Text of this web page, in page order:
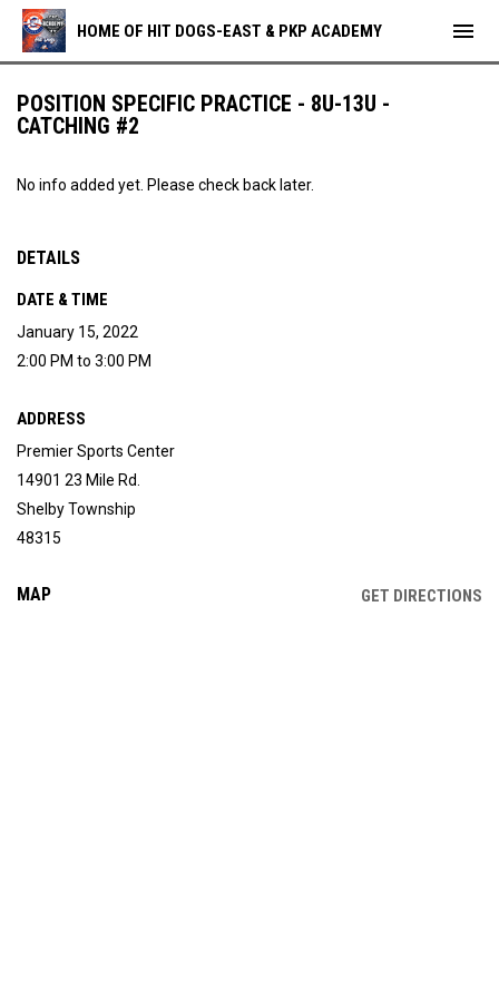
HOME OF HIT DOGS-EAST & PKP ACADEMY menu
POSITION SPECIFIC PRACTICE - 8U-13U -
CATCHING #2
No info added yet. Please check back later.
DETAILS
DATE & TIME
January 15, 2022
2:00 PM to 3:00 PM
ADDRESS
Premier Sports Center
14901 23 Mile Rd.
Shelby Township
48315
MAP GET DIRECTIONS